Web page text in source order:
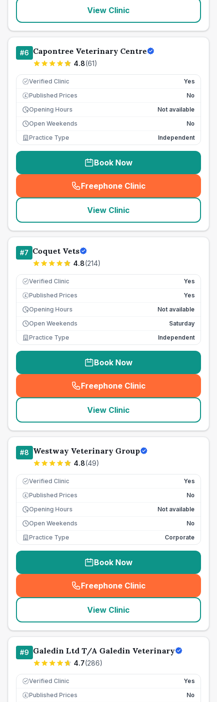
View Clinic
#6 Capontree Veterinary Centre
4.8(61)
Verified Clinic Yes
£ Published Prices
No
Opening Hours
Not available
Open Weekends
No
Practice Type
Independent
Book Now
Freephone Clinic
(seo_lab_card_freephone
View Clinic
#7 Coquet Vets
4.8(214)
Verified Clinic Yes
£ Published Prices
Yes
Opening Hours
Not available
Open Weekends
Saturday
Practice Type
Independent
Book Now
Freephone Clinic
(seo_lab_card_freephone
View Clinic
#8 Westway Veterinary Group
4.8(49)
Verified Clinic Yes
£ Published Prices
No
Opening Hours
Not available
Open Weekends
No
Practice Type
Corporate
Book Now
Freephone Clinic
(seo_lab_card_freephone
View Clinic
#9 Galedin Ltd T/A Galedin Veterinary
4.7(286)
Verified Clinic Yes
£ Published Prices
No